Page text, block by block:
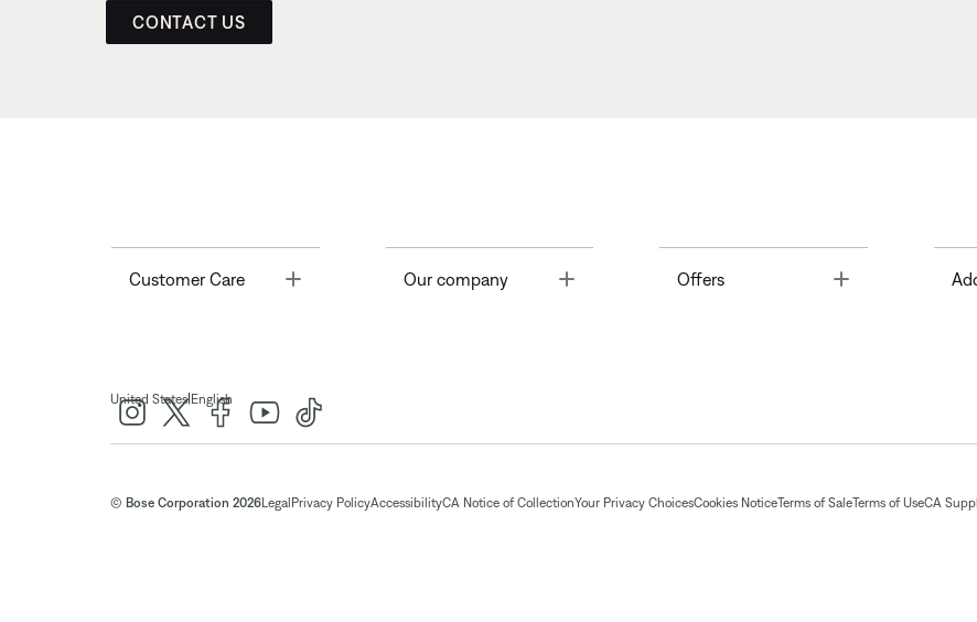
CONTACT US
Customer Care Toggle Our company Offers Toggle
United States| English
© Bose Corporation 2026Legal Privacy PolicyAccessibilityCA Notice of CollectionYour Privacy ChoicesCookies NoticeTerms of SaleTerms of UseCA